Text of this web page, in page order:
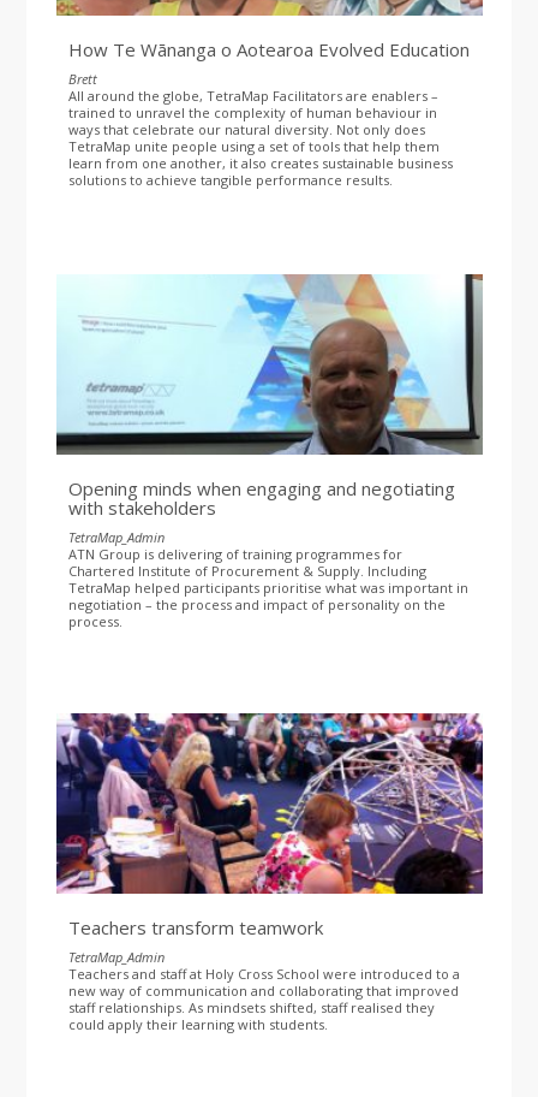
How Te Wānanga o Aotearoa Evolved Education
Brett
All around the globe, TetraMap Facilitators are enablers –
trained to unravel the complexity of human behaviour in
ways that celebrate our natural diversity. Not only does
TetraMap unite people using a set of tools that help them
learn from one another, it also creates sustainable business
solutions to achieve tangible performance results.
Opening minds when engaging and negotiating
with stakeholders
TetraMap_Admin
ATN Group is delivering of training programmes for
Chartered Institute of Procurement & Supply. Including
TetraMap helped participants prioritise what was important in
negotiation – the process and impact of personality on the
process.
Teachers transform teamwork
TetraMap_Admin
Teachers and staff at Holy Cross School were introduced to a
new way of communication and collaborating that improved
staff relationships. As mindsets shifted, staff realised they
could apply their learning with students.